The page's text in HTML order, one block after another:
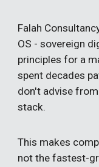
Falah
OS - sovereign
principles for a
spent decades
don't advise
stack.
This makes
not the fastest-